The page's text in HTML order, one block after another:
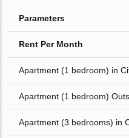
Parameters
Rent Per Month
Apartment (1 bedroom) in
Apartment (1 bedroom)
Apartment (3 bedrooms) in